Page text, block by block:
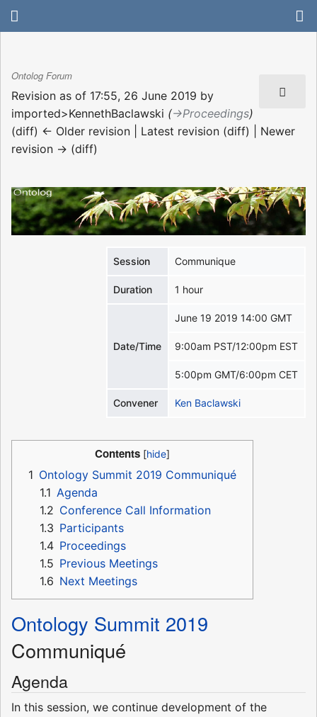
Ontolog Forum
Revision as of 17:55, 26 June 2019 by
imported>KennethBaclawski (→‎Proceedings)
(diff) ← Older revision | Latest revision (diff) | Newer
revision → (diff)
Session Communique
Duration 1 hour
Date/Time
June 19 2019 14:00 GMT
9:00am PST/12:00pm EST
5:00pm GMT/6:00pm CET
Convener Ken Baclawski
Contents
1 Ontology Summit 2019 Communiqué
1.1 Agenda
1.2 Conference Call Information
1.3 Participants
1.4 Proceedings
1.5 Previous Meetings
1.6 Next Meetings
Ontology Summit 2019
Communiqué
Agenda
In this session, we continue development of the